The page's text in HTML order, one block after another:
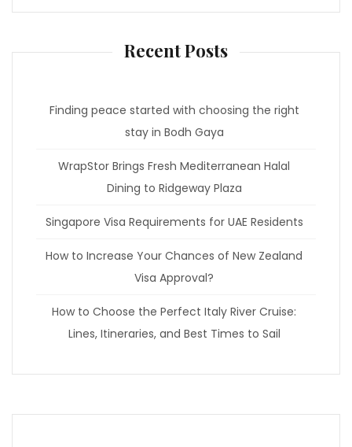
Recent Posts
Finding peace started with choosing the right
stay in Bodh Gaya
WrapStor Brings Fresh Mediterranean Halal
Dining to Ridgeway Plaza
Singapore Visa Requirements for UAE Residents
How to Increase Your Chances of New Zealand
Visa Approval?
How to Choose the Perfect Italy River Cruise:
Lines, Itineraries, and Best Times to Sail